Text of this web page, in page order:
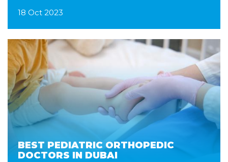
18 Oct 2023
BEST PEDIATRIC ORTHOPEDIC
DOCTORS IN DUBAI